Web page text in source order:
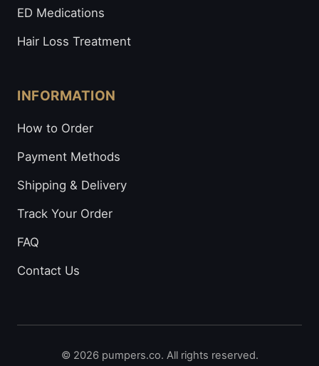
ED Medications
Hair Loss Treatment
INFORMATION
How to Order
Payment Methods
Shipping & Delivery
Track Your Order
FAQ
Contact Us
© 2026 pumpers.co. All rights reserved.